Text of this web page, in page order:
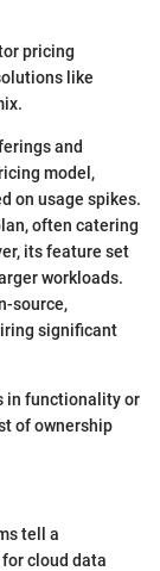
pricing
like
and
model,
on usage spikes.
often catering
its feature set
workloads.
source,
significant
in functionality or
of ownership
tell a
cloud data